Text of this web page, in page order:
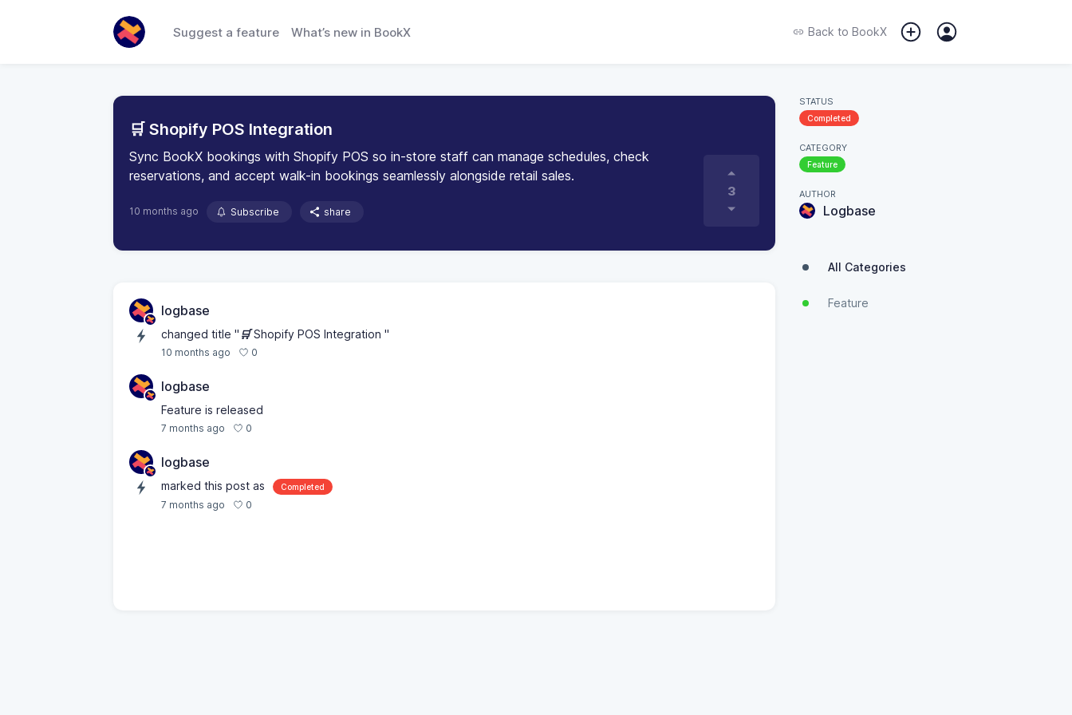
Suggest a feature What’s new in BookX Back to BookX
🛒 Shopify POS Integration
Sync BookX bookings with Shopify POS so in-store staff can manage schedules, check
reservations, and accept walk-in bookings seamlessly alongside retail sales.
10 months ago Subscribe share
3
logbase
changed title " 🛒Shopify POS Integration "
10 months ago 0
logbase
Feature is released
7 months ago 0
logbase
marked this post as Completed
7 months ago 0
STATUS
Completed
CATEGORY
Feature
AUTHOR
Logbase
All Categories
Feature